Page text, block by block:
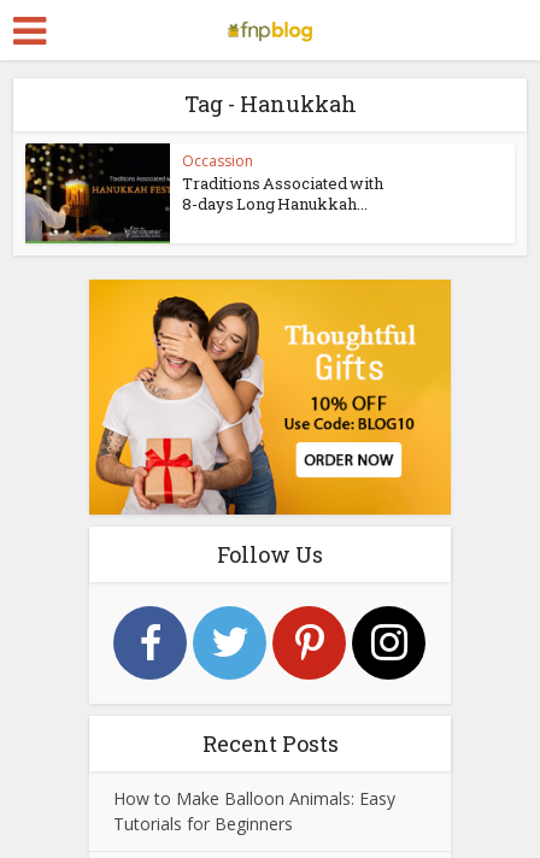
Tag - Hanukkah
Occassion
Traditions Associated with
8-days Long Hanukkah...
Follow Us
Recent Posts
How to Make Balloon Animals: Easy
Tutorials for Beginners